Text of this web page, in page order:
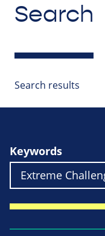
Search
Search results
Keywords